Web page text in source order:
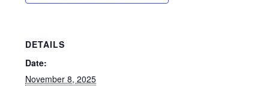
DETAILS
Date:
November 8, 2025